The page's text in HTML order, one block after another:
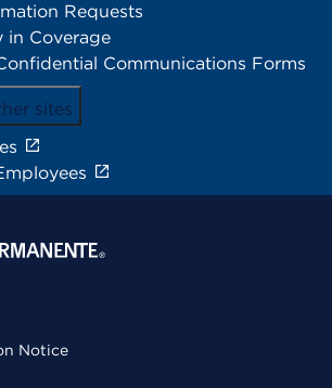
Requests
in Coverage
Communications Forms
sites
Notice